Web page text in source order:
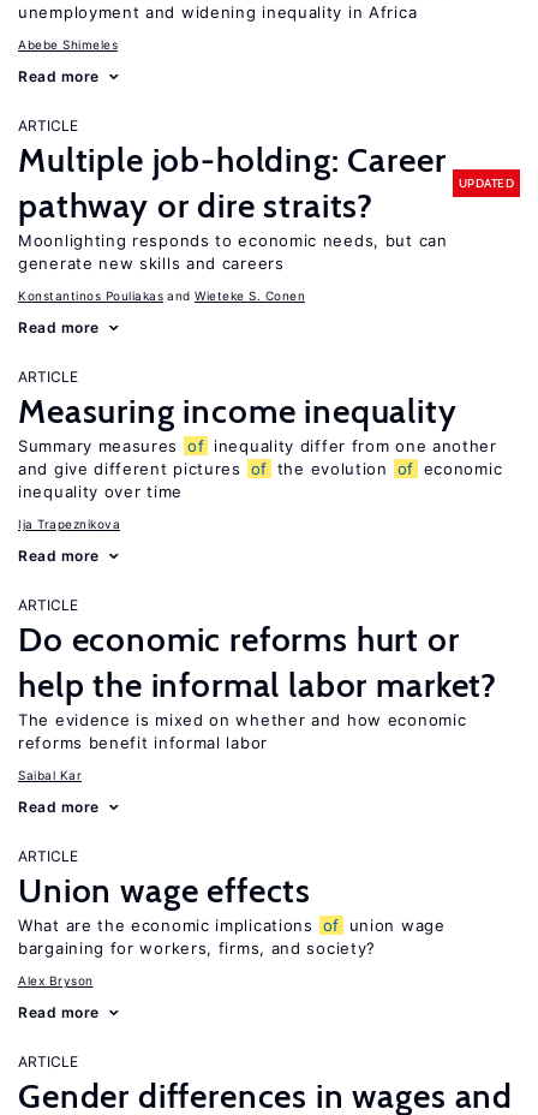
unemployment and widening inequality in Africa
Abebe Shimeles
Read more
ARTICLE
Multiple job-holding: Career
pathway or dire straits?
UPDATED
Moonlighting responds to economic needs, but can
generate new skills and careers
Konstantinos Pouliakas Wieteke S. Conen
Read more
ARTICLE
Measuring income inequality
Summary measures of inequality differ from one another
and give different pictures
of the evolution of economic
inequality over time
Ija Trapeznikova
Read more
ARTICLE
Do economic reforms hurt or
help the informal labor market?
The evidence is mixed on whether and how economic
reforms benefit informal labor
Saibal Kar
Read more
ARTICLE
Union wage effects
What are the economic implications of
union wage
bargaining for workers, firms, and society?
Alex Bryson
Read more
ARTICLE
Gender differences in wages and